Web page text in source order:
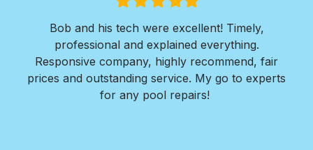
Bob and his tech were excellent! Timely,
professional and explained everything.
Responsive company, highly recommend, fair
prices and outstanding service. My go to experts
for any pool repairs!